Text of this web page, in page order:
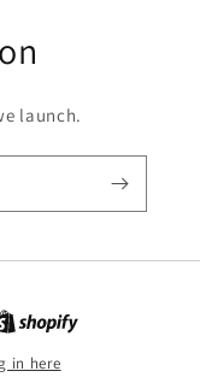
launch.
in here